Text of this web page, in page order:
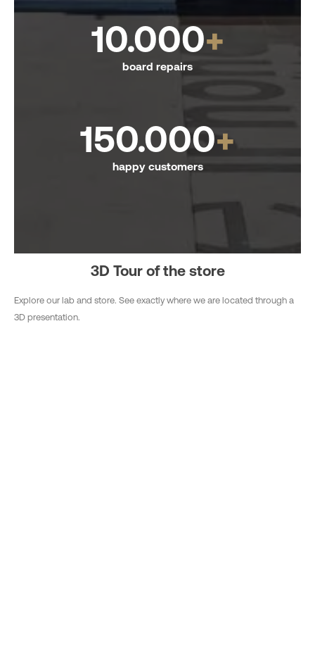
10.000+
board repairs
150.000+
happy customers
3D Tour of the store
Explore our lab and store. See exactly where we are located through a
3D presentation.